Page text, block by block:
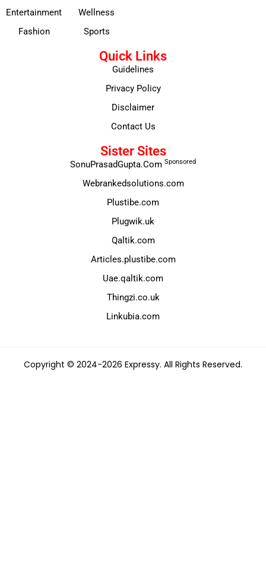
Entertainment
Fashion
Wellness
Sports
Quick Links
Guidelines
Privacy Policy
Disclaimer
Contact Us
Sister Sites
SonuPrasadGupta.Com Sponsored
Webrankedsolutions.com
Plustibe.com
Plugwik.uk
Qaltik.com
Articles.plustibe.com
Uae.qaltik.com
Thingzi.co.uk
Linkubia.com
Copyright © 2024-2026 Expressy. All Rights Reserved.